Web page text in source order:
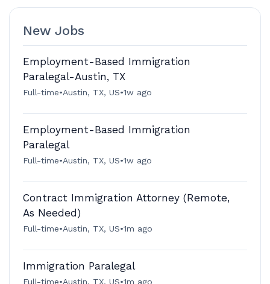
New Jobs
Employment-Based Immigration
Paralegal-Austin, TX
Full-time•Austin, TX, US•1w ago
Employment-Based Immigration
Paralegal
Full-time•Austin, TX, US•1w ago
Contract Immigration Attorney (Remote,
As Needed)
Full-time•Austin, TX, US•1m ago
Immigration Paralegal
Full-time•Austin, TX, US•1m ago